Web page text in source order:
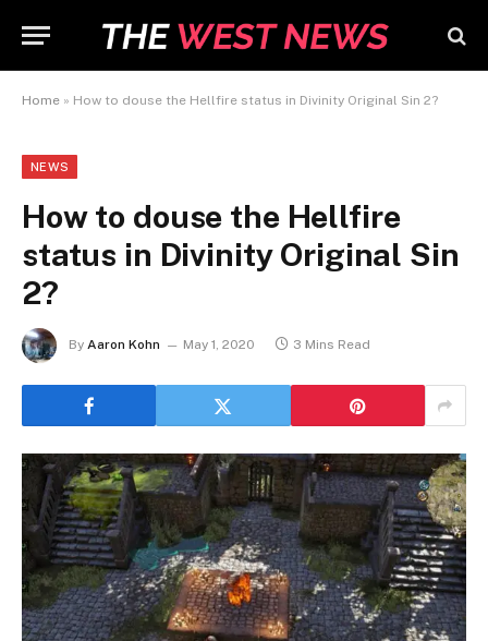
Home » How to douse the Hellfire status in Divinity Original Sin 2?
NEWS
How to douse the Hellfire
status in Divinity Original Sin
2?
By Aaron Kohn May 1, 2020 3 Mins Read